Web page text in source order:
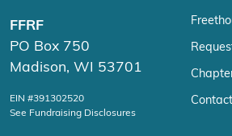
FFRF
PO Box 750
Madison, WI 53701
EIN #391302520
See Fundraising Disclosures